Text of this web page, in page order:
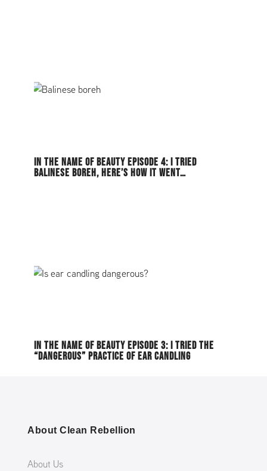
IN THE NAME OF BEAUTY EPISODE 4: I TRIED
BALINESE BOREH, HERE’S HOW IT WENT…
IN THE NAME OF BEAUTY EPISODE 3: I TRIED THE
“DANGEROUS” PRACTICE OF EAR CANDLING
About Clean Rebellion
About Us